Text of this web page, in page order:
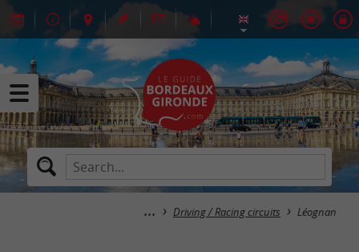
Driving / Racing circuits Léognan